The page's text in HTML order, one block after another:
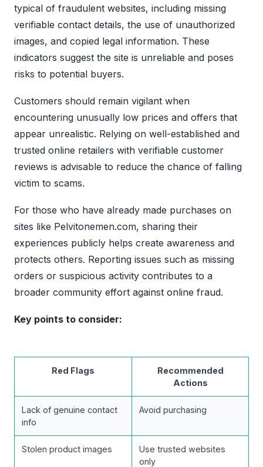
typical of fraudulent websites, including missing
verifiable contact details, the use of unauthorized
images, and copied legal information. These
indicators suggest the site is unreliable and poses
risks to potential buyers.
Customers should remain vigilant when
encountering unusually low prices and offers that
appear unrealistic. Relying on well-established and
trusted online retailers with verifiable customer
reviews is advisable to reduce the chance of falling
victim to scams.
For those who have already made purchases on
sites like Pelvitonemen.com, sharing their
experiences publicly helps create awareness and
protects others. Reporting issues such as missing
orders or suspicious activity contributes to a
broader community effort against online fraud.
Key points to consider:
Red Flags
Recommended
Actions
Lack of genuine contact
info
Avoid purchasing
Stolen product images
Use trusted websites
only